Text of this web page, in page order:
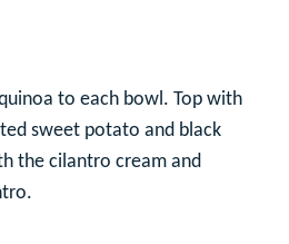
to each bowl. Top with
sweet potato and black
the cilantro cream and